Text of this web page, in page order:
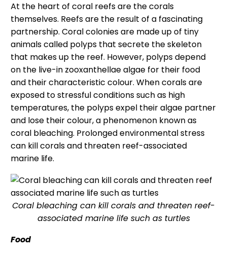
At the heart of coral reefs are the corals
themselves. Reefs are the result of a fascinating
partnership. Coral colonies are made up of tiny
animals called polyps that secrete the skeleton
that makes up the reef. However, polyps depend
on the live-in zooxanthellae algae for their food
and their characteristic colour. When corals are
exposed to stressful conditions such as high
temperatures, the polyps expel their algae partner
and lose their colour, a phenomenon known as
coral bleaching. Prolonged environmental stress
can kill corals and threaten reef-associated
marine life.
Coral bleaching can kill corals and threaten reef-
associated marine life such as turtles
Food